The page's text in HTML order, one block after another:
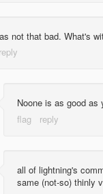
not that bad. What's
Noone is as good as
all of lightning's
same (not-so) thinly